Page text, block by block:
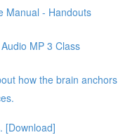
Manual - Handouts
MP 3 Class
how the brain anchors
[Download]